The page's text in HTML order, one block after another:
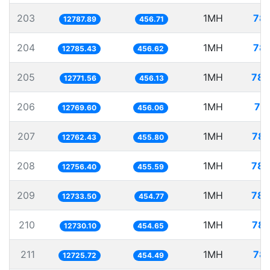
203 12787.89 456.71 1MH
204 12785.43 456.62 1MH
205 12771.56 456.13 1MH
206 12769.60 456.06 1MH
207 12762.43 455.80 1MH
208 12756.40 455.59 1MH
209 12733.50 454.77 1MH
210 12730.10 454.65 1MH
211 12725.72 454.49 1MH